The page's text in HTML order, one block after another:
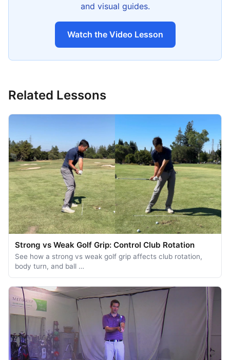
and visual guides.
Watch the Video Lesson
Related Lessons
Strong vs Weak Golf Grip: Control Club Rotation
See how a strong vs weak golf grip affects club rotation,
body turn, and ball …